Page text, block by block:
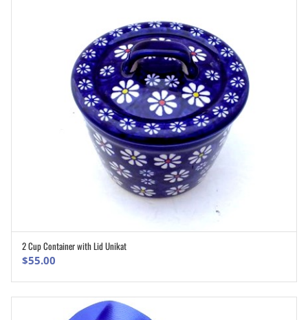
2 Cup Container with Lid Unikat
$55.00